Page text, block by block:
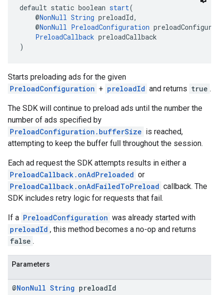
default static boolean start(
@NonNull String preloadId,
@NonNull PreloadConfiguration
PreloadCallback preloadCallback
)
Starts preloading ads for the given
PreloadConfiguration + preloadId and returns true .
The SDK will continue to preload ads until the number the
number of ads specified by
PreloadConfiguration.bufferSize is reached,
attempting to keep the buffer full throughout the session.
Each ad request the SDK attempts results in either a
PreloadCallback.onAdPreloaded or
PreloadCallback.onAdFailedToPreload callback. The
SDK includes retry logic for requests that fail.
If a PreloadConfiguration was already started with
preloadId , this method becomes a no-op and returns
false .
Parameters
@NonNull String preloadId